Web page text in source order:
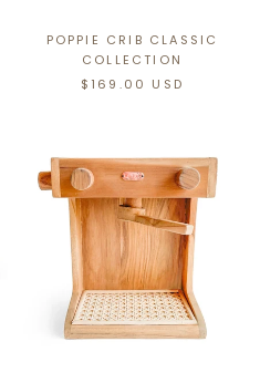
POPPIE CRIB CLASSIC
COLLECTION
$169.00 USD